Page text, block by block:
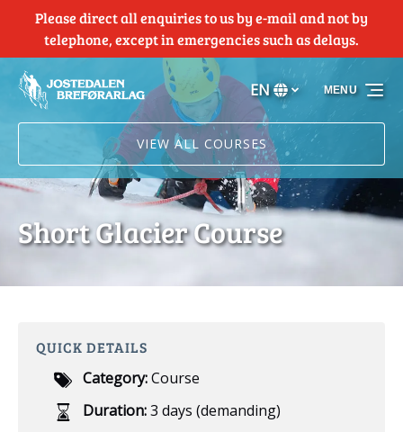
Skip to primary navigation
Skip to content
Skip to footer
Please direct all enquiries to us by e-mail and not by
telephone, except in emergencies such as delays.
Select
your
language
EN
VIEW ALL COURSES
MENU
Short Glacier Course
QUICK DETAILS
Category:Course
Duration:3 days (demanding)